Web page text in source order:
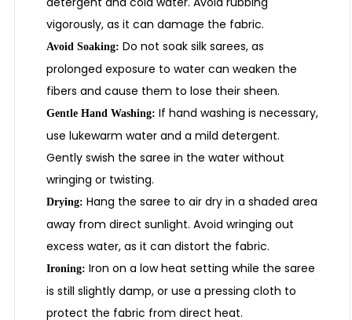
vigorously, as it can damage the fabric.
Avoid Soaking: Do not soak silk sarees, as
prolonged exposure to water can weaken the
fibers and cause them to lose their sheen.
Gentle Hand Washing: If hand washing is necessary,
use lukewarm water and a mild detergent.
Gently swish the saree in the water without
wringing or twisting.
Drying: Hang the saree to air dry in a shaded area
away from direct sunlight. Avoid wringing out
excess water, as it can distort the fabric.
Ironing: Iron on a low heat setting while the saree
is still slightly damp, or use a pressing cloth to
protect the fabric from direct heat.